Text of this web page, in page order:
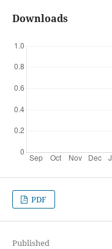
Downloads
PDF
Published